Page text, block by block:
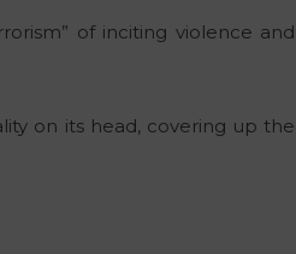
of inciting violence and
on its head, covering up the